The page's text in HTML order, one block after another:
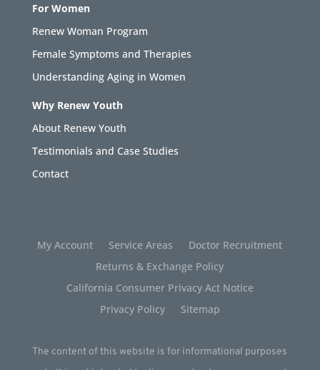
For Women
Renew Woman Program
Female Symptoms and Therapies
Understanding Aging in Women
Why Renew Youth
About Renew Youth
Testimonials and Case Studies
Contact
My Account Service Areas
Doctor Recruitment
Returns & Exchange Policy
California Consumer Privacy Act Notice
Privacy Policy
Sitemap
The content of this website is for informational purposes